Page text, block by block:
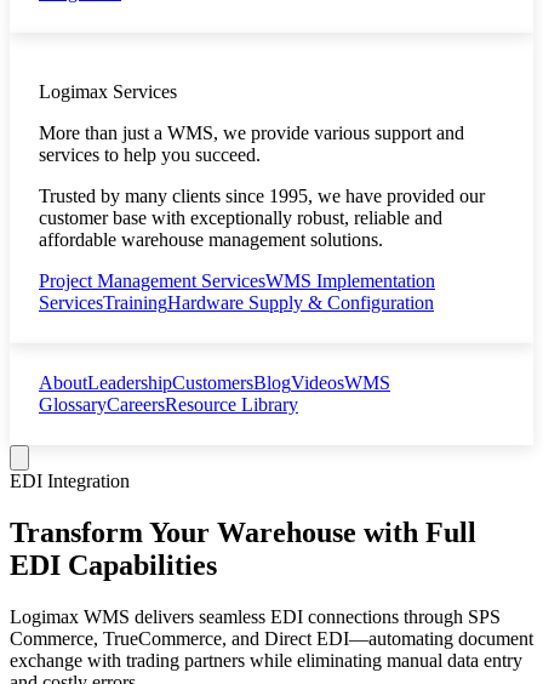
Logimax Services
More than just a WMS, we provide various support and
services to help you succeed.
Trusted by many clients since 1995, we have provided our
customer base with exceptionally robust, reliable and
affordable warehouse management solutions.
Project Management ServicesWMS Implementation
ServicesTrainingHardware Supply & Configuration
AboutLeadershipCustomersBlogVideosWMS
GlossaryCareersResource Library
EDI Integration
Transform Your Warehouse with Full
EDI Capabilities
Logimax WMS delivers seamless EDI connections through SPS
Commerce, TrueCommerce, and Direct EDI—automating document
exchange with trading partners while eliminating manual data entry